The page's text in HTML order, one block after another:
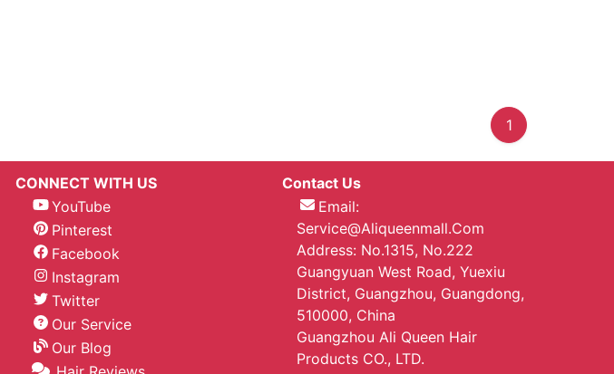
1
CONNECT WITH US
YouTube
Pinterest
Facebook
Instagram
Twitter
Our Service
Our Blog
Contact Us
Email:
Service@aliqueenmall.com
Address: No.1315, No.222
Guangyuan West Road, Yuexiu
District, Guangzhou, Guangdong,
510000, China
Guangzhou Ali Queen Hair
Products CO., LTD.